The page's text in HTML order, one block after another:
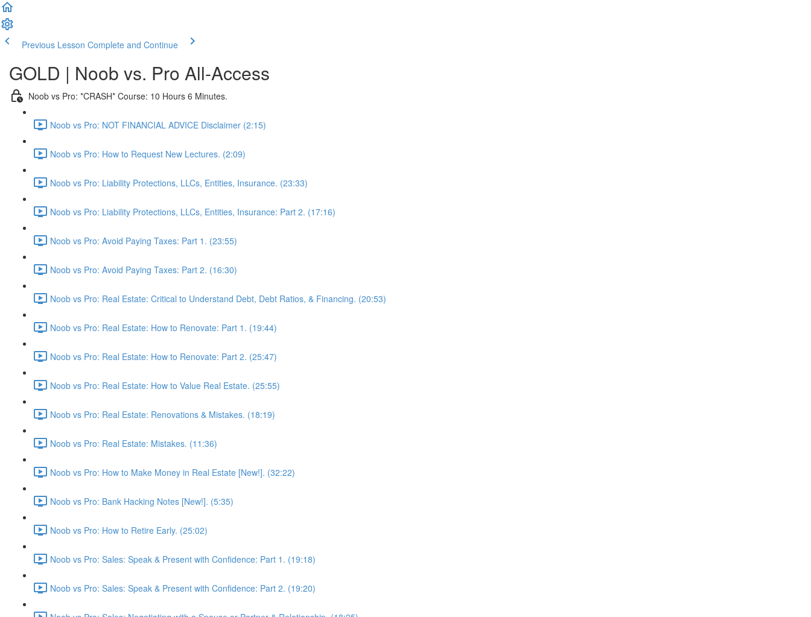
Previous Lesson Complete and Continue
GOLD | Noob vs. Pro All-Access
Noob vs Pro: *CRASH* Course: 10 Hours 6 Minutes.
Noob vs Pro: NOT FINANCIAL ADVICE Disclaimer (2:15)
Noob vs Pro: How to Request New Lectures. (2:09)
Noob vs Pro: Liability Protections, LLCs, Entities, Insurance. (23:33)
Noob vs Pro: Liability Protections, LLCs, Entities, Insurance: Part 2. (17:16)
Noob vs Pro: Avoid Paying Taxes: Part 1. (23:55)
Noob vs Pro: Avoid Paying Taxes: Part 2. (16:30)
Noob vs Pro: Real Estate: Critical to Understand Debt, Debt Ratios, & Financing. (20:53)
Noob vs Pro: Real Estate: How to Renovate: Part 1. (19:44)
Noob vs Pro: Real Estate: How to Renovate: Part 2. (25:47)
Noob vs Pro: Real Estate: How to Value Real Estate. (25:55)
Noob vs Pro: Real Estate: Renovations & Mistakes. (18:19)
Noob vs Pro: Real Estate: Mistakes. (11:36)
Noob vs Pro: How to Make Money in Real Estate [New!]. (32:22)
Noob vs Pro: Bank Hacking Notes [New!]. (5:35)
Noob vs Pro: How to Retire Early. (25:02)
Noob vs Pro: Sales: Speak & Present with Confidence: Part 1. (19:18)
Noob vs Pro: Sales: Speak & Present with Confidence: Part 2. (19:20)